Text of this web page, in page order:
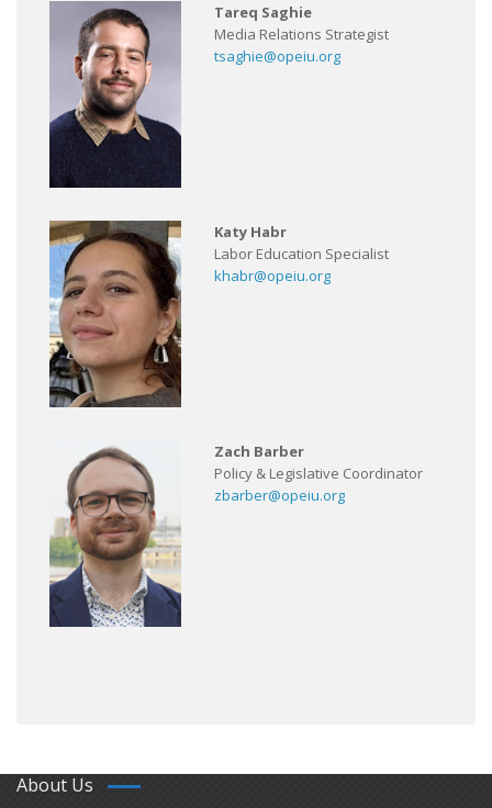
Tareq Saghie
Media Relations Strategist
tsaghie@opeiu.org
Katy Habr
Labor Education Specialist
khabr@opeiu.org
Zach Barber
Policy & Legislative Coordinator
zbarber@opeiu.org
About Us